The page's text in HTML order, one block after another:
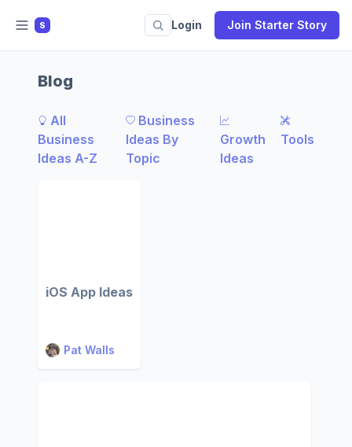
S Login Join Starter Story
Blog
All
Business
Ideas A-Z
Business
Ideas By
Topic
Growth
Ideas
Tools
iOS App Ideas
Pat Walls